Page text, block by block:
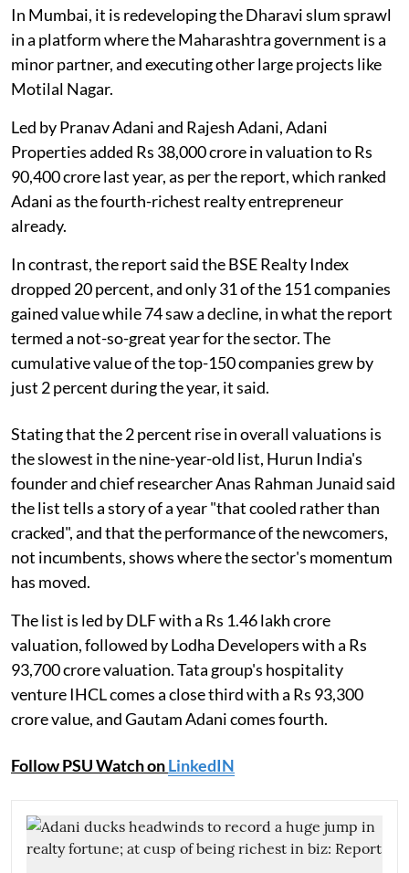
In Mumbai, it is redeveloping the Dharavi slum sprawl
in a platform where the Maharashtra government is a
minor partner, and executing other large projects like
Motilal Nagar.
Led by Pranav Adani and Rajesh Adani, Adani
Properties added Rs 38,000 crore in valuation to Rs
90,400 crore last year, as per the report, which ranked
Adani as the fourth-richest realty entrepreneur
already.
In contrast, the report said the BSE Realty Index
dropped 20 percent, and only 31 of the 151 companies
gained value while 74 saw a decline, in what the report
termed a not-so-great year for the sector. The
cumulative value of the top-150 companies grew by
just 2 percent during the year, it said.
Stating that the 2 percent rise in overall valuations is
the slowest in the nine-year-old list, Hurun India's
founder and chief researcher Anas Rahman Junaid said
the list tells a story of a year "that cooled rather than
cracked", and that the performance of the newcomers,
not incumbents, shows where the sector's momentum
has moved.
The list is led by DLF with a Rs 1.46 lakh crore
valuation, followed by Lodha Developers with a Rs
93,700 crore valuation. Tata group's hospitality
venture IHCL comes a close third with a Rs 93,300
crore value, and Gautam Adani comes fourth.
Follow PSU Watch onLinkedIN